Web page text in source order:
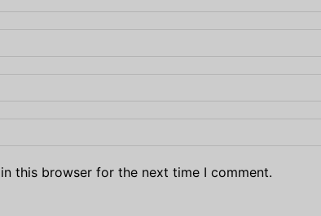
this browser for the next time I comment.